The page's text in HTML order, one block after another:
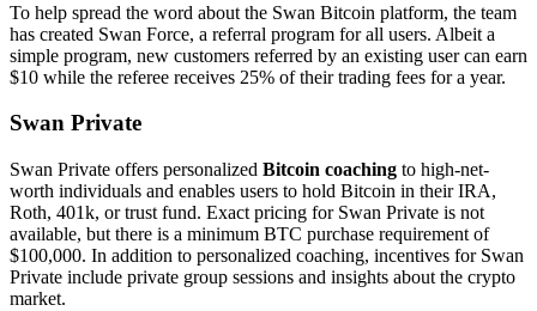
To help spread the word about the Swan Bitcoin platform, the team
has created Swan Force, a referral program for all users. Albeit a
simple program, new customers referred by an existing user can earn
$10 while the referee receives 25% of their trading fees for a year.
Swan Private
Swan Private offers personalized Bitcoin coaching to high-net-
worth individuals and enables users to hold Bitcoin in their IRA,
Roth, 401k, or trust fund. Exact pricing for Swan Private is not
available, but there is a minimum BTC purchase requirement of
$100,000. In addition to personalized coaching, incentives for Swan
Private include private group sessions and insights about the crypto
market.